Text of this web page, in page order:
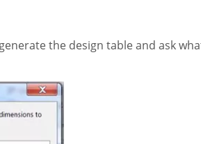
the design table and ask